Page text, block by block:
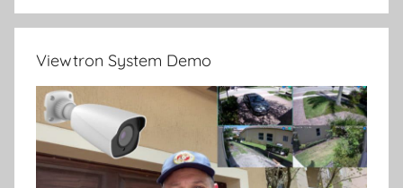
Viewtron System Demo